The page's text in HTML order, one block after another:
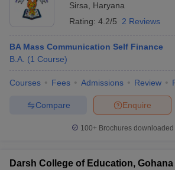
Sirsa
Haryana
Rating: 4.2/5 2 Reviews
BA Mass Communication Self Finance
B.A. (1 Course)
Courses Fees Admissions Review
Enquire
Compare
100+ Brochures downloaded
Darsh College of Education, Gohana